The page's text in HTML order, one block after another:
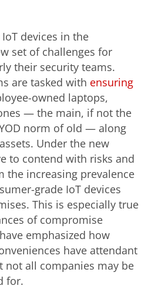
devices in the
set of challenges for
their security teams.
are tasked with ensuring
owned laptops,
— the main, if not the
norm of old — along
Under the new
to contend with risks and
the increasing prevalence
grade IoT devices
This is especially true
of compromise
emphasized how
have attendant
not all companies may be
for.